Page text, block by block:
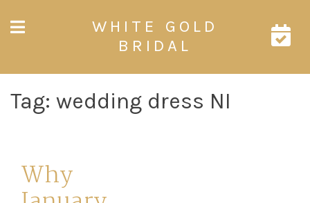
WHITE GOLD
BRIDAL
Tag: wedding dress NI
Why